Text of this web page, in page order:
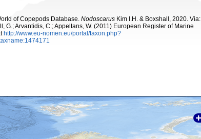
of Copepods Database. Nodoscarus Kim I.H. & Boxshall, 2020. Via:
G.; Arvantidis, C.; Appeltans, W. (2011) European Register of Marine
http://www.eu-nomen.eu/portal/taxon.php?